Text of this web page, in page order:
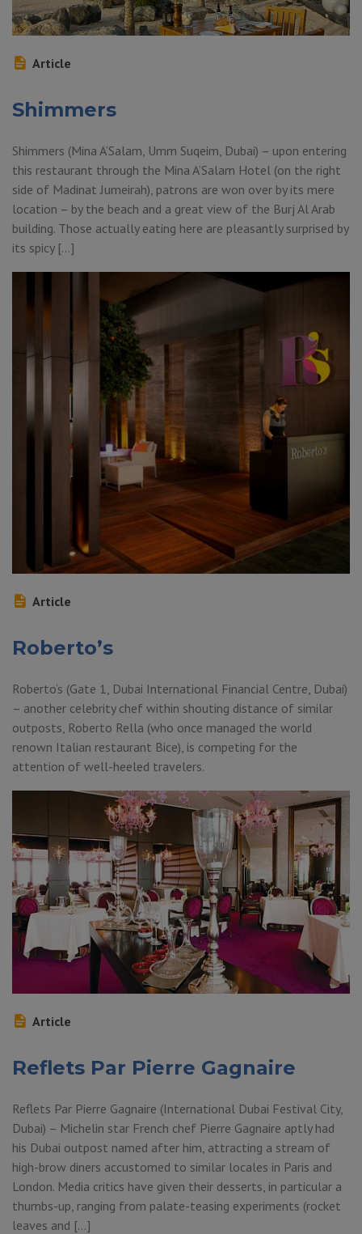
Article
Shimmers
Shimmers (Mina A’Salam, Umm Suqeim, Dubai) – upon entering
this restaurant through the Mina A’Salam Hotel (on the right
side of Madinat Jumeirah), patrons are won over by its mere
location – by the beach and a great view of the Burj Al Arab
building. Those actually eating here are pleasantly surprised by
its spicy […]
Article
Roberto’s
Roberto’s (Gate 1, Dubai International Financial Centre, Dubai)
– another celebrity chef within shouting distance of similar
outposts, Roberto Rella (who once managed the world
renown Italian restaurant Bice), is competing for the
attention of well-heeled travelers.
Article
Reflets Par Pierre Gagnaire
Reflets Par Pierre Gagnaire (International Dubai Festival City,
Dubai) – Michelin star French chef Pierre Gagnaire aptly had
his Dubai outpost named after him, attracting a stream of
high-brow diners accustomed to similar locales in Paris and
London. Media critics have given their desserts, in particular a
thumbs-up, ranging from palate-teasing experiments (rocket
leaves and […]